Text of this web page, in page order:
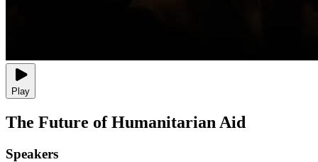
Play
The Future of Humanitarian Aid
Speakers